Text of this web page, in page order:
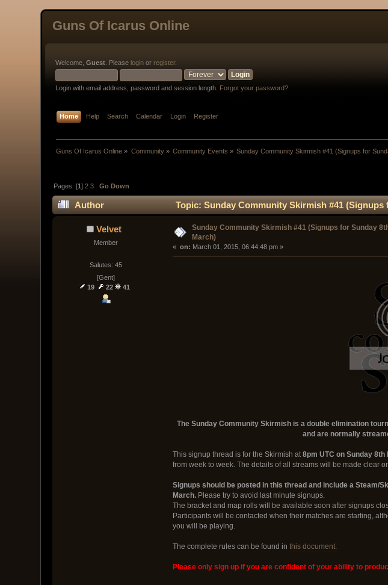
Guns Of Icarus Online
Welcome,Guest . Please login or register.
Login with email address, password and session length. Forgot your password?
Home Help Search Calendar Login Register
Guns Of Icarus Online » Community» Community Events » Sunday Community Skirmish #41 (Signups for
Pages: [1]2 3 Go Down
Author Topic: Sunday Community Skirmish #41
Velvet
Member
Salutes: 45
[Gent]
19
22 41
Sunday Community Skirmish #41 (Signups for Sunday
March)
« on: March 01, 2015, 06:44:48 pm »
The Sunday Community Skirmish is a double elimination
and are normally
This signup thread is for the Skirmish at 8pm UTC on Sunday 8th
from week to week. The details of all streams will be made clear
Signups should be posted in this thread and include a Steam/
March.Please try to avoid last minute signups.
The bracket and map rolls will be available soon after signups
Participants will be contacted when their matches are starting,
you will be playing.
The complete rules can be found in this document.
Please only sign up if you are confident of your ability to